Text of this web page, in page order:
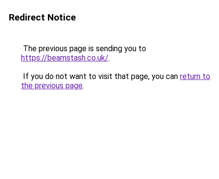
Redirect Notice
The previous page is sending you to
https://beamstash.co.uk/.
If you do not want to visit that page, you can return to
the previous page.